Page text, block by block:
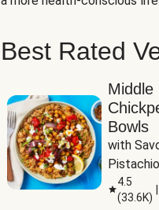
Best Rated
Middle
Bowls
with
Garlicky
Sauce
4.5
(33.6K)